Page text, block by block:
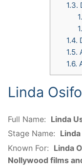
1.3.
1.4.
1.5.
1.6.
Linda Osifo
Full Name: Linda
Stage Name:
Known For: Linda
Nollywood films